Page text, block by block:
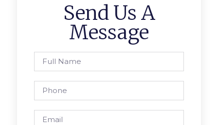
Send Us A
Message